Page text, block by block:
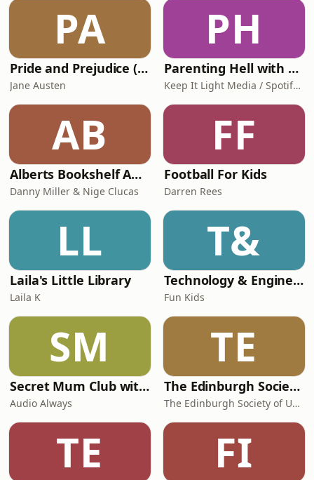
PA
Pride and Prejudice (version 6, dramatic reading)
Jane Austen
PH
Parenting Hell with Rob Beckett and Josh Widdicombe
Keep It Light Media / Spotify Studios
AB
Alberts Bookshelf Audiobooks
Danny Miller & Nige Clucas
FF
Football For Kids
Darren Rees
LL
Laila's Little Library
Laila K
T&
Technology & Engineering for Kids
Fun Kids
SM
Secret Mum Club with Sophiena
Audio Always
TE
The Edinburgh Society of Unapologetically Imperfect Mothers
The Edinburgh Society of Unapologetically Imperfect Mothers
TE FI